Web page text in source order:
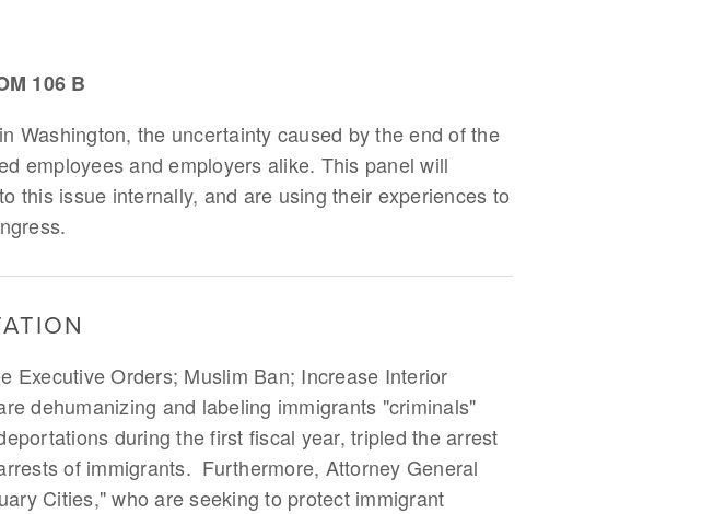
106 B
Washington, the uncertainty caused by the end of the
employees and employers alike. This panel will
this issue internally, and are using their experiences to
Executive Orders; Muslim Ban; Increase Interior
dehumanizing and labeling immigrants "criminals"
during the first fiscal year, tripled the arrest
of immigrants. Furthermore, Attorney General
Cities," who are seeking to protect immigrant